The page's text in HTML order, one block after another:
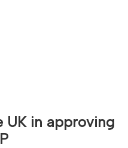
UK in approving